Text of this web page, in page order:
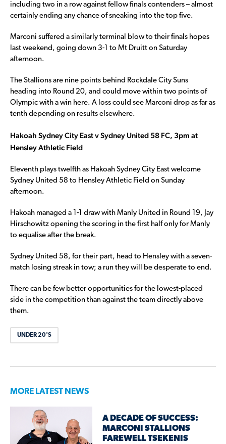
including two in a row against fellow finals contenders – almost
certainly ending any chance of sneaking into the top five.
Marconi suffered a similarly terminal blow to their finals hopes
last weekend, going down 3-1 to Mt Druitt on Saturday
afternoon.
The Stallions are nine points behind Rockdale City Suns
heading into Round 20, and could move within two points of
Olympic with a win here. A loss could see Marconi drop as far as
tenth depending on results elsewhere.
Hakoah Sydney City East v Sydney United 58 FC, 3pm at
Hensley Athletic Field
Eleventh plays twelfth as Hakoah Sydney City East welcome
Sydney United 58 to Hensley Athletic Field on Sunday
afternoon.
Hakoah managed a 1-1 draw with Manly United in Round 19, Jay
Hirschowitz opening the scoring in the first half only for Manly
to equalise after the break.
Sydney United 58, for their part, head to Hensley with a seven-
match losing streak in tow; a run they will be desperate to end.
There can be few better opportunities for the lowest-placed
side in the competition than against the team directly above
them.
UNDER 20'S
MORE LATEST NEWS
A DECADE OF SUCCESS:
MARCONI STALLIONS
FAREWELL TSEKENIS